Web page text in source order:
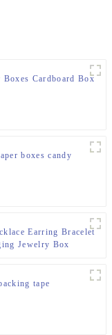
Cardboard Box
boxes candy
Earring Bracelet
Jewelry Box
tape